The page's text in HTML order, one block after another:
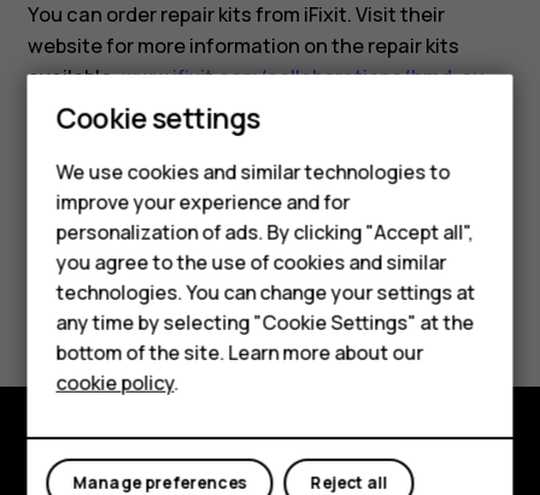
Smartphones
Feature phones
Accessories
For business
Tablets
You can order repair kits from iFixit. Visit their
website for more information on the repair kits
available:www.ifixit.com/collaborations/hmd-eu.
Did you find this helpful?
Yes No
Explore
Cookie settings
We use cookies and similar technologies to
improve your experience and for
personalization of ads. By clicking "Accept all",
you agree to the use of cookies and similar
technologies. You can change your settings at
any time by selecting "Cookie Settings" at the
bottom of the site. Learn more about our
cookie policy.
Reject all
Manage preferences